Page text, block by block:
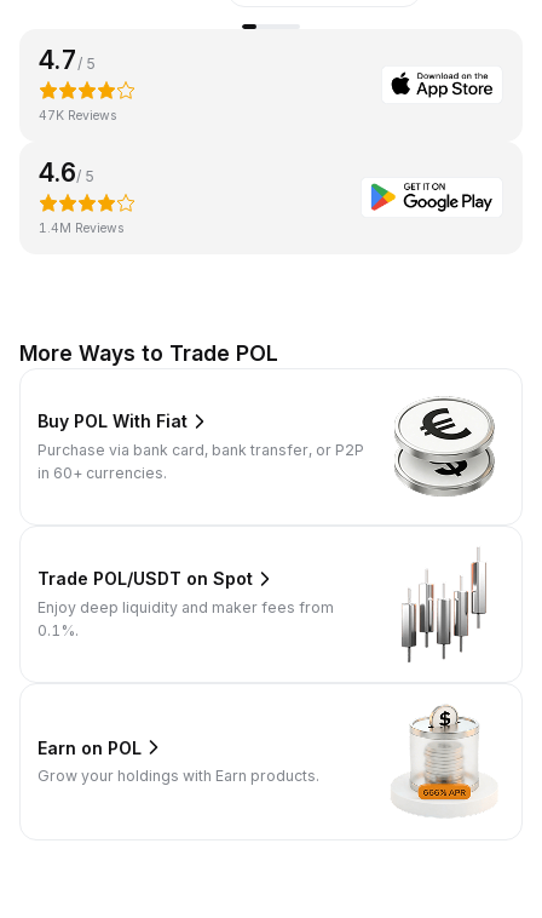
4.7 / 5
47K Reviews
4.6/ 5
1.4M Reviews
More Ways to Trade POL
Buy POL With Fiat
Purchase via bank card, bank transfer, or P2P
in 60+ currencies.
Trade POL/USDT on Spot
Enjoy deep liquidity and maker fees from
0.1%.
Earn on POL
Grow your holdings with Earn products.